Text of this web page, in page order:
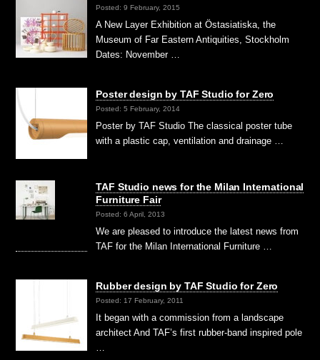
Posted: 9 February, 2015
A New Layer Exhibition at Östasiatiska, the
Museum of Far Eastern Antiquities, Stockholm
Dates: November …
Poster design by TAF Studio for Zero
Posted: 5 February, 2014
Poster by TAF Studio The classical poster tube
with a plastic cap, ventilation and drainage …
TAF Studio news for the Milan International
Furniture Fair
Posted: 6 April, 2013
We are pleased to introduce the latest news from
TAF for the Milan International Furniture …
Rubber design by TAF Studio for Zero
Posted: 17 February, 2011
It began with a commission from a landscape
architect And TAF’s first rubber-band inspired pole
…